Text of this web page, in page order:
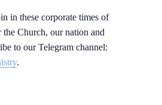
in these corporate times of
the Church, our nation and
to our Telegram channel:
.